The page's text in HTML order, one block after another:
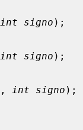
int signo );
int signo );
, int signo );